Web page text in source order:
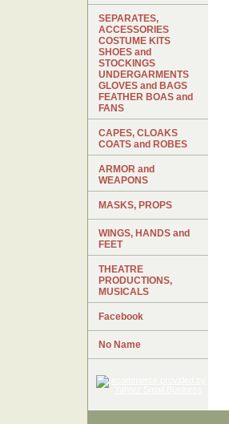
SEPARATES,
ACCESSORIES
COSTUME KITS
SHOES and
STOCKINGS
UNDERGARMENTS
GLOVES and BAGS
FEATHER BOAS and
FANS
CAPES, CLOAKS
COATS and ROBES
ARMOR and
WEAPONS
MASKS, PROPS
WINGS, HANDS and
FEET
THEATRE
PRODUCTIONS,
MUSICALS
Facebook
No Name